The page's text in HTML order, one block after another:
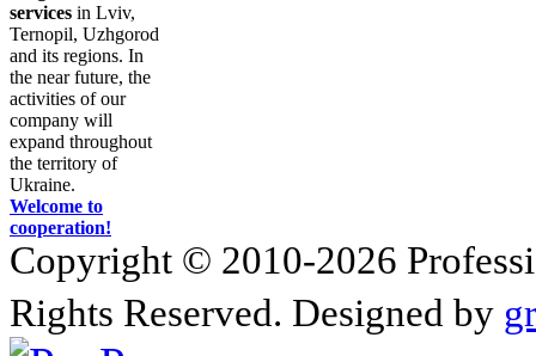
services in Lviv,
Ternopil, Uzhgorod
and its regions. In
the near future, the
activities of our
company will
expand throughout
the territory of
Ukraine.
Welcome to
cooperation!
Copyright © 2010-2026
Rights Reserved. Designed by